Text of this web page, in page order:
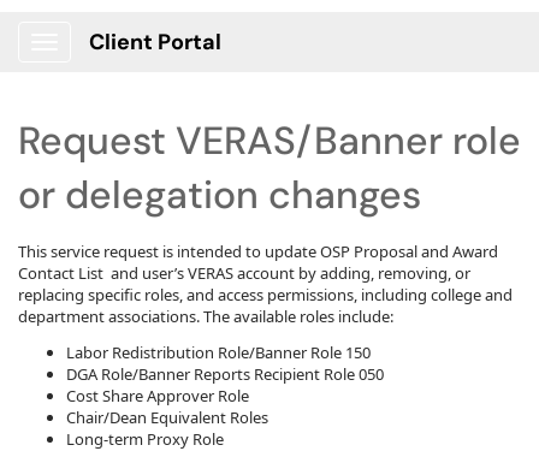
Client Portal
Request VERAS/Banner role
or delegation changes
This service request is intended to update OSP Proposal and Award
Contact List and user’s VERAS account by adding, removing, or
replacing specific roles, and access permissions, including college and
department associations. The available roles include:
Labor Redistribution Role/Banner Role 150
DGA Role/Banner Reports Recipient Role 050
Cost Share Approver Role
Chair/Dean Equivalent Roles
Long-term Proxy Role